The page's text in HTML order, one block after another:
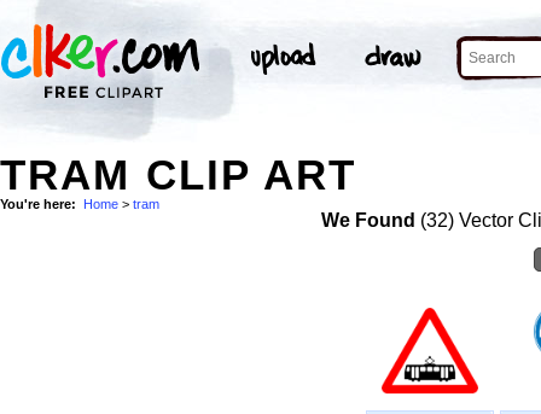
TRAM CLIP ART
You're here: Home > tram
We Found (32) Vector